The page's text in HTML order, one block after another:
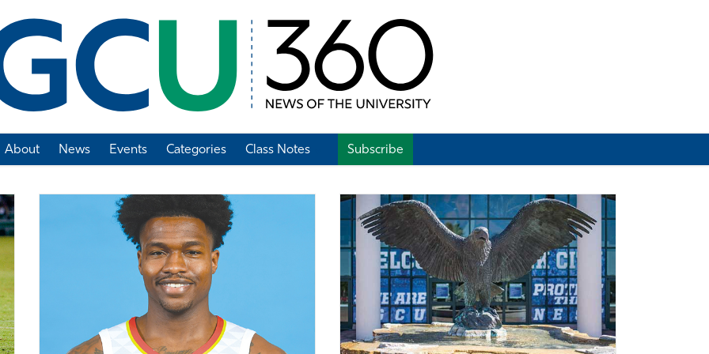
About News Events Categories Class Notes Subscribe